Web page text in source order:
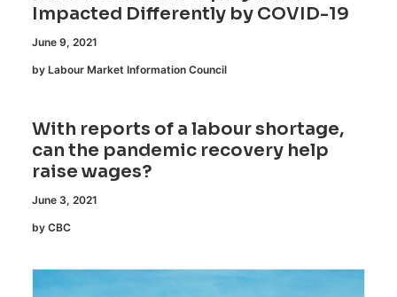
Impacted Differently by COVID-19
June 9, 2021
by Labour Market Information Council
With reports of a labour shortage,
can the pandemic recovery help
raise wages?
June 3, 2021
by CBC